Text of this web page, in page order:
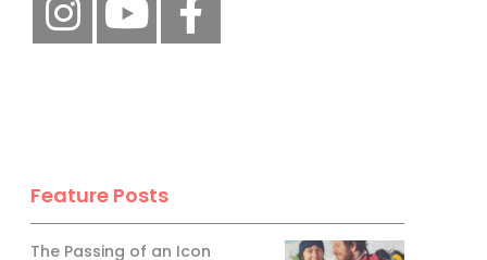
Feature Posts
The Passing of an Icon